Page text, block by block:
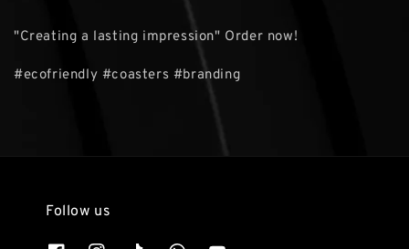
"Creating a lasting impression" Order now!
#ecofriendly #coasters #branding
Follow us